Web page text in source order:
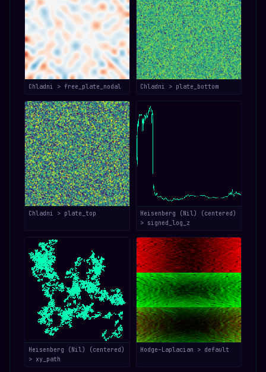
Chladni > free_plate_nodal Chladni > plate_bottom
Chladni > plate_top
Heisenberg (Nil) (centered)
> signed_log_z
Heisenberg (Nil) (centered)
> xy_path
Hodge–Laplacian > default